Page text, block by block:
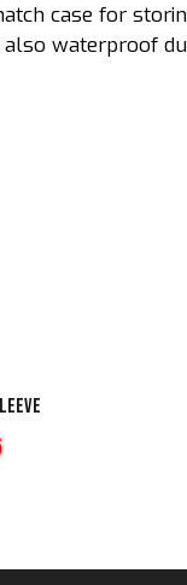
case for
waterproof